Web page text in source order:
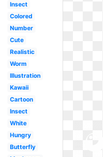
Insect
Colored
Number
Cute
Realistic
Worm
Illustration
Kawaii
Cartoon
Insect
White
Hungry
Butterfly